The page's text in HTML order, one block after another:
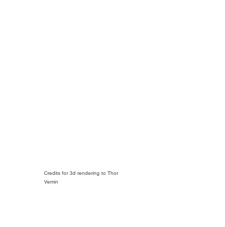
Credits for 3d rendering to Thor
Vemin